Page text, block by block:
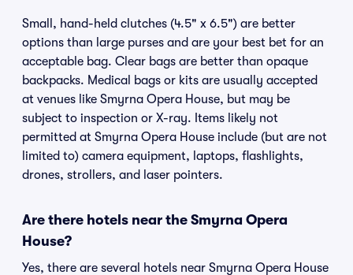
Small, hand-held clutches (4.5" x 6.5") are better
options than large purses and are your best bet for an
acceptable bag. Clear bags are better than opaque
backpacks. Medical bags or kits are usually accepted
at venues like Smyrna Opera House, but may be
subject to inspection or X-ray. Items likely not
permitted at Smyrna Opera House include (but are not
limited to) camera equipment, laptops, flashlights,
drones, strollers, and laser pointers.
Are there hotels near the Smyrna Opera
House?
Yes, there are several hotels near Smyrna Opera House